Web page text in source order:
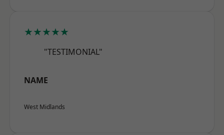
★★★★★
"TESTIMONIAL"
NAME
West Midlands